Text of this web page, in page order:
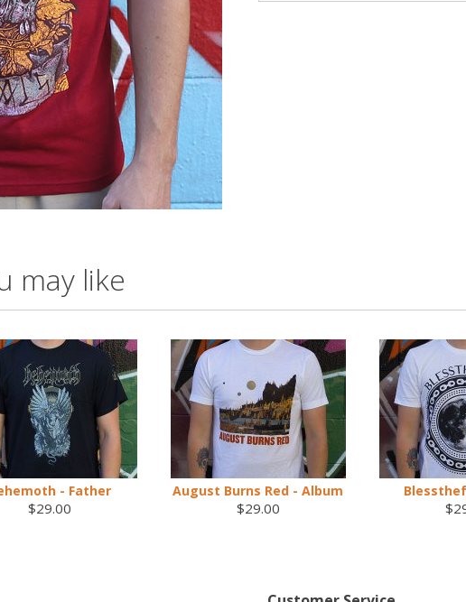
may like
- Father
$29.00
August Burns Red - Album
$29.00